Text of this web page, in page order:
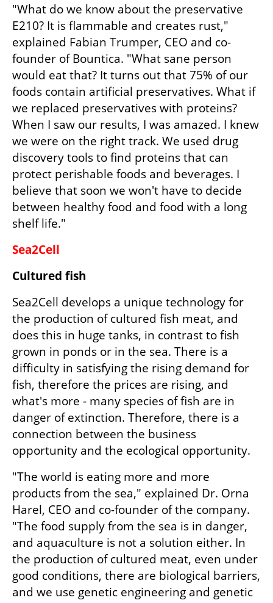
"What do we know about the preservative
E210? It is flammable and creates rust,"
explained Fabian Trumper, CEO and co-
founder of Bountica. "What sane person
would eat that? It turns out that 75% of our
foods contain artificial preservatives. What if
we replaced preservatives with proteins?
When I saw our results, I was amazed. I knew
we were on the right track. We used drug
discovery tools to find proteins that can
protect perishable foods and beverages. I
believe that soon we won't have to decide
between healthy food and food with a long
shelf life."
Sea2Cell
Cultured fish
Sea2Cell develops a unique technology for
the production of cultured fish meat, and
does this in huge tanks, in contrast to fish
grown in ponds or in the sea. There is a
difficulty in satisfying the rising demand for
fish, therefore the prices are rising, and
what's more - many species of fish are in
danger of extinction. Therefore, there is a
connection between the business
opportunity and the ecological opportunity.
"The world is eating more and more
products from the sea," explained Dr. Orna
Harel, CEO and co-founder of the company.
"The food supply from the sea is in danger,
and aquaculture is not a solution either. In
the production of cultured meat, even under
good conditions, there are biological barriers,
and we use genetic engineering and genetic